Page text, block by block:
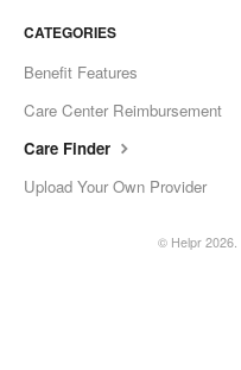
CATEGORIES
Benefit Features
Care Center Reimbursement
Care Finder
Upload Your Own Provider
© Helpr 2026.